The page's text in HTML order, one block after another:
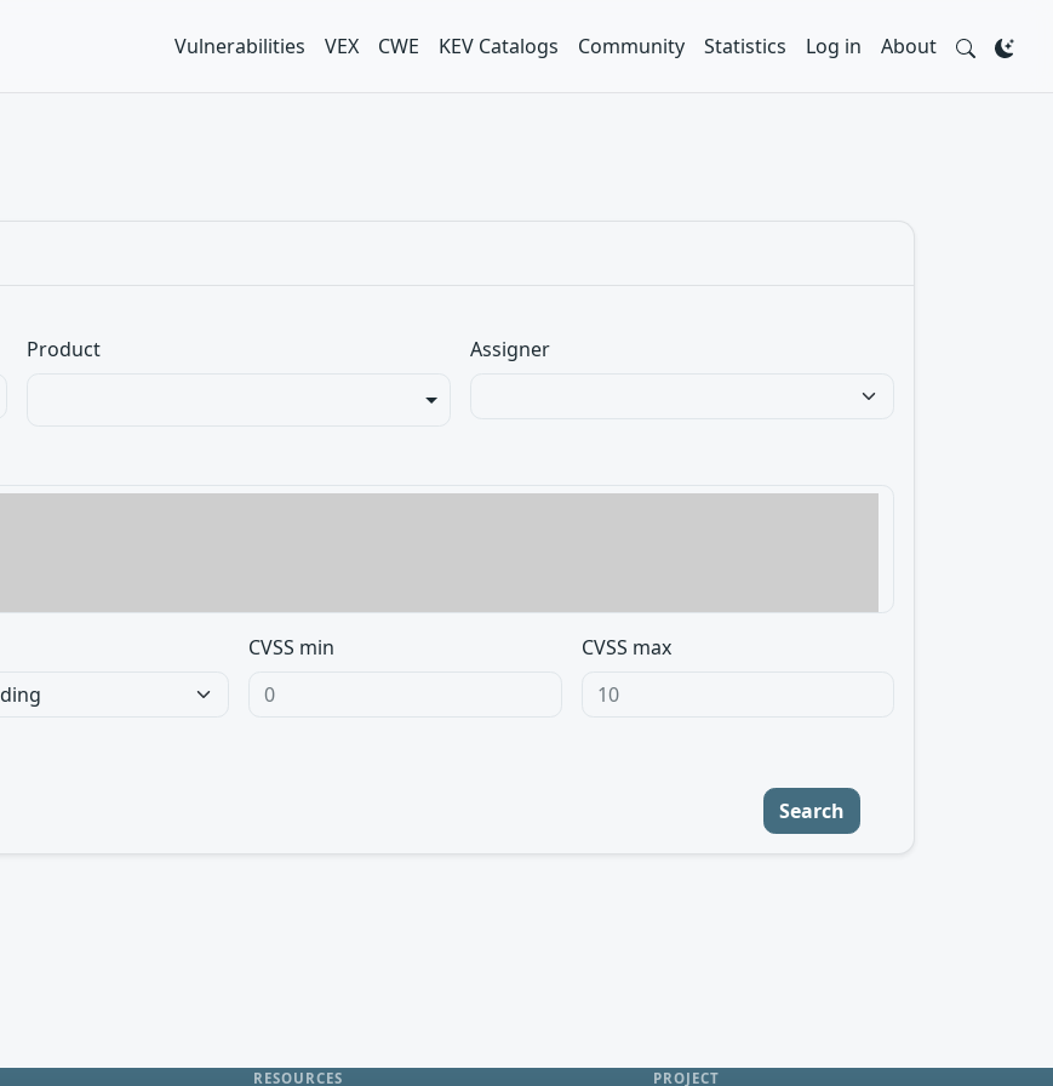
Vulnerabilities VEX CWE KEV Catalogs Community Statistics Log in About
Product Assigner
CVSS min CVSS max
Search
RESOURCES PROJECT